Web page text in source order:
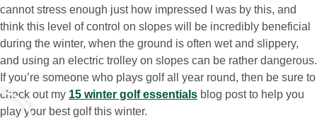
cannot stress enough just how impressed I was by this, and
think this level of control on slopes will be incredibly beneficial
during the winter, when the ground is often wet and slippery,
and using an electric trolley on slopes can be rather dangerous.
If you’re someone who plays golf all year round, then be sure to
check out my 15 winter golf essentials blog post to help you
play your best golf this winter.